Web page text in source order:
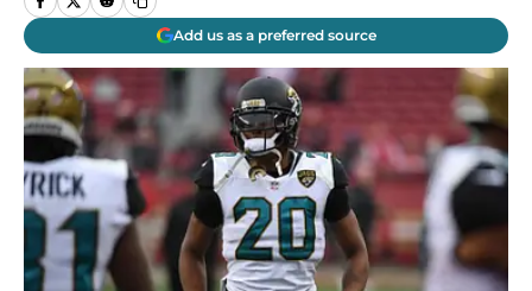
Add us as a preferred source